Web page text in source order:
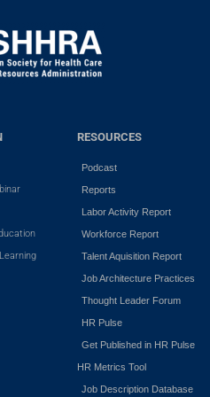
RESOURCES
Podcast
Reports
Labor Activity Report
Workforce Report
Talent Aquisition Report
Job Architecture Practices
Thought Leader Forum
HR Pulse
Get Published in HR Pulse
HR Metrics Tool
Job Description Database